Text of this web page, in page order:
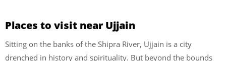
Places to visit near Ujjain
Sitting on the banks of the Shipra River, Ujjain is a city
drenched in history and spirituality. But beyond the bounds